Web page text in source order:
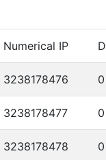
Numerical IP
3238178476 0
3238178477 0
3238178478 0